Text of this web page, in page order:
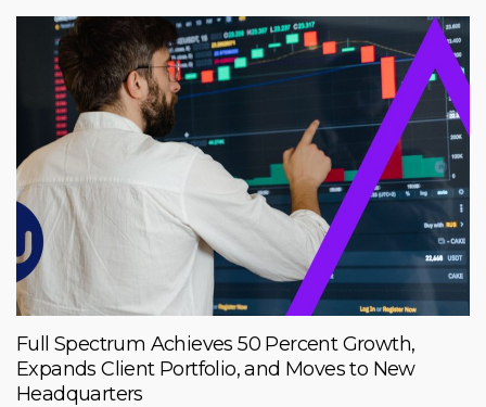
Full Spectrum Achieves 50 Percent Growth,
Expands Client Portfolio, and Moves to New
Headquarters